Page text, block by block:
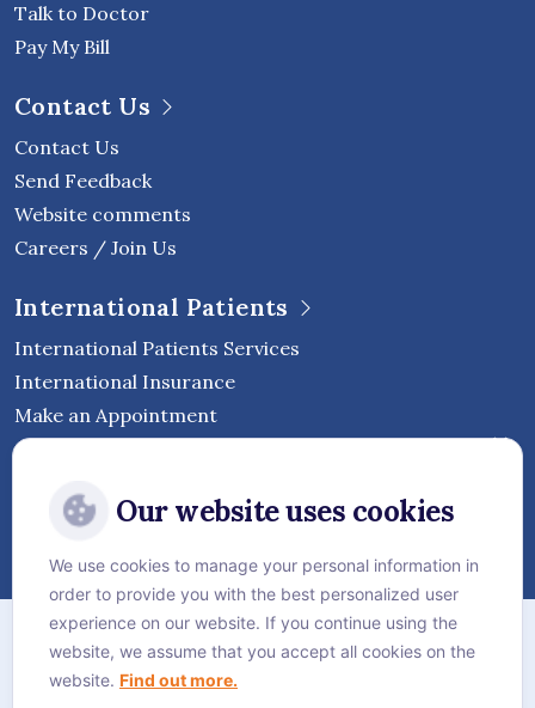
Talk to Doctor
Pay My Bill
Contact Us
Contact Us
Send Feedback
Website comments
Careers / Join Us
International Patients
International Patients Services
International Insurance
Make an Appointment
Hospital
Sitemap
Privacy Policy
Our website uses cookies
We use cookies to manage your personal information in
order to provide you with the best personalized user
experience on our website. If you continue using the
website, we assume that you accept all cookies on the
website. Find out more.